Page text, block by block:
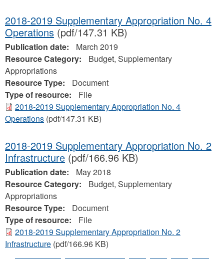
2018-2019 Supplementary Appropriation No. 4
Operations (pdf/147.31 KB)
Publication date:
March 2019
Resource Category:
Budget, Supplementary
Appropriations
Resource Type:
Document
Type of resource:
File
2018-2019 Supplementary Appropriation No. 4
Operations (pdf/147.31 KB)
2018-2019 Supplementary Appropriation No. 2
Infrastructure (pdf/166.96 KB)
Publication date:
May 2018
Resource Category:
Budget, Supplementary
Appropriations
Resource Type:
Document
Type of resource:
File
2018-2019 Supplementary Appropriation No. 2
Infrastructure (pdf/166.96 KB)